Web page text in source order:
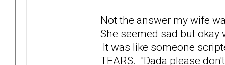
Not the answer my wife
She seemed sad but okay
It was like someone
TEARS. "Dada please